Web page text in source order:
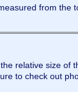
from the
relative size of
to check out